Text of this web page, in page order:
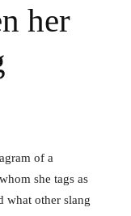
her
of a
she tags as
what other slang